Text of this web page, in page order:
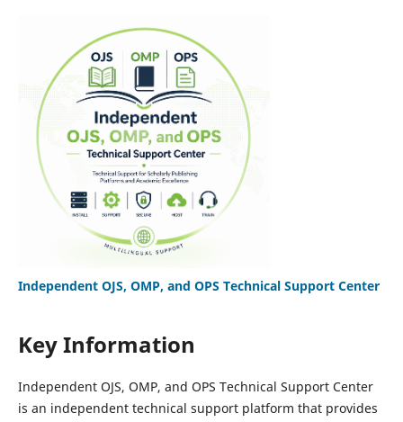
Independent OJS, OMP, and OPS Technical Support Center
Key Information
Independent OJS, OMP, and OPS Technical Support Center
is an independent technical support platform that provides